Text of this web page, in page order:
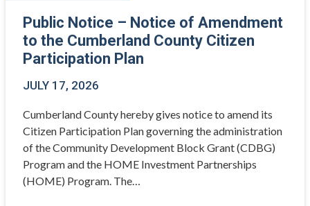
Public Notice – Notice of Amendment
to the Cumberland County Citizen
Participation Plan
JULY 17, 2026
Cumberland County hereby gives notice to amend its
Citizen Participation Plan governing the administration
of the Community Development Block Grant (CDBG)
Program and the HOME Investment Partnerships
(HOME) Program. The…